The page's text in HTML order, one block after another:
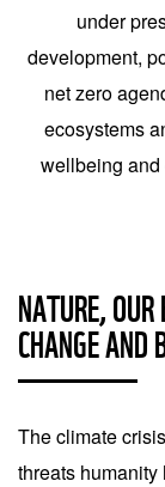
under
development,
net zero
ecosystems
wellbeing and
NATURE,
CHANGE AND
The climate
threats